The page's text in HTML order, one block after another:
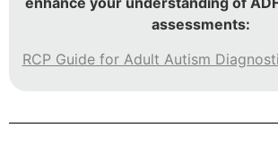
assessments:
RCP Guide for Adult Autism